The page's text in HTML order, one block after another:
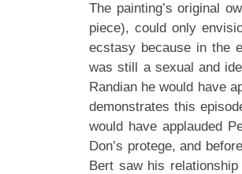
The painting’s original
piece), could only
ecstasy because in the
was still a sexual and
Randian he would have
demonstrates this
would have applauded
Don’s protege, and
Bert saw his